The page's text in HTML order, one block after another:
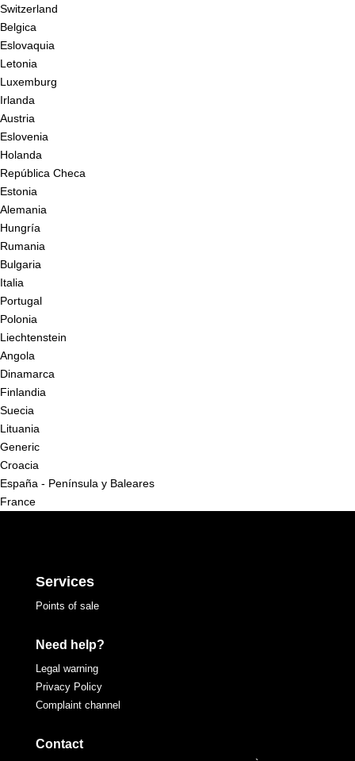
Switzerland
Belgica
Eslovaquia
Letonia
Luxemburg
Irlanda
Austria
Eslovenia
Holanda
República Checa
Estonia
Alemania
Hungría
Rumania
Bulgaria
Italia
Portugal
Polonia
Liechtenstein
Angola
Dinamarca
Finlandia
Suecia
Lituania
Generic
Croacia
España - Península y Baleares
France
Services
Points of sale
Need help?
Legal warning
Privacy Policy
Complaint channel
Contact